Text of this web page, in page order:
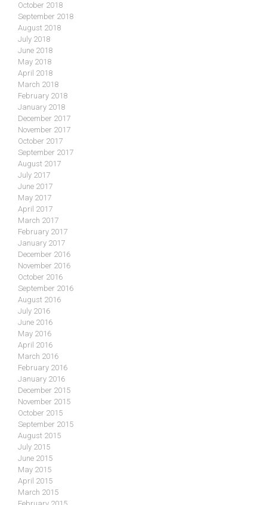
October 2018
September 2018
August 2018
July 2018
June 2018
May 2018
April 2018
March 2018
February 2018
January 2018
December 2017
November 2017
October 2017
September 2017
August 2017
July 2017
June 2017
May 2017
April 2017
March 2017
February 2017
January 2017
December 2016
November 2016
October 2016
September 2016
August 2016
July 2016
June 2016
May 2016
April 2016
March 2016
February 2016
January 2016
December 2015
November 2015
October 2015
September 2015
August 2015
July 2015
June 2015
May 2015
April 2015
March 2015